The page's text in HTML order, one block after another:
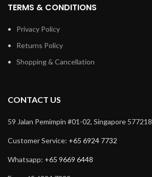
TERMS & CONDITIONS
Privacy Policy
Returns Policy
Shopping & Cancellation
CONTACT US
59 Jalan Pemimpin #01-02, Singapore 577218
Customer Service: +65 6924 7732
Whatsapp: +65 9669 6448